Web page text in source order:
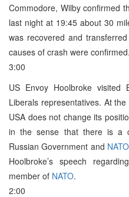
Commodore, Wilby confirmed
last night at 19:45 about 30
was recovered and
causes of crash were confirmed.
3:00
US Envoy Hoolbroke visited
Liberals representatives. At
USA does not change its
in the sense that there is a
Russian Government and NATO
Hoolbroke’s speech
member of NATO.
2:00